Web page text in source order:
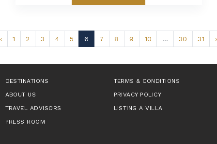
‹ 1 2 3 4 5 6 7 8 9 10 ... 30 31 ›
DESTINATIONS
TERMS & CONDITIONS
ABOUT US
PRIVACY POLICY
TRAVEL ADVISORS
LISTING A VILLA
PRESS ROOM